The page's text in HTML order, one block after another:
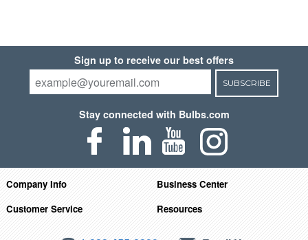
Sign up to receive our best offers
SUBSCRIBE
Stay connected with Bulbs.com
Company Info
Business Center
Customer Service
Resources